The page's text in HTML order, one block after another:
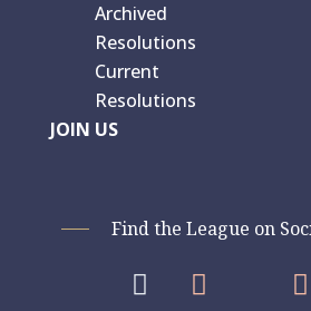
Archived
Resolutions
Current
Resolutions
JOIN US
Find the League on
  